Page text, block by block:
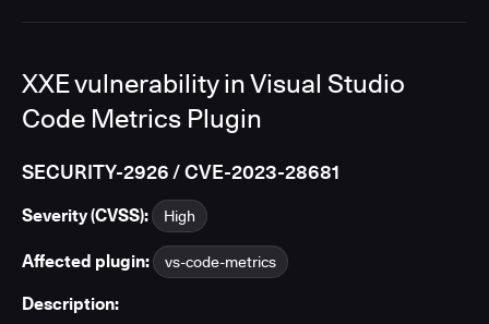
XXE vulnerability in Visual Studio
Code Metrics Plugin
SECURITY-2926 / CVE-2023-28681
Severity (CVSS): High
Affected plugin: vs-code-metrics
Description: